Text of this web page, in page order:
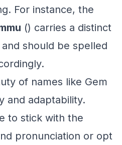
For instance, the
() carries a distinct
should be spelled
of names like Gem
and adaptability.
to stick with the
pronunciation or opt